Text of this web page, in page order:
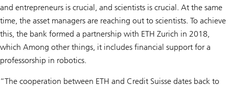
and entrepreneurs is crucial, and scientists is crucial. At the same
time, the asset managers are reaching out to scientists. To achieve
this, the bank formed a partnership with ETH Zurich in 2018,
which Among other things, it includes financial support for a
professorship in robotics.
“The cooperation between ETH and Credit Suisse dates back to